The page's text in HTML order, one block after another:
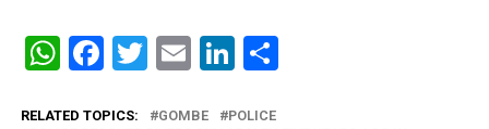
WhatsApp
Facebook
Twitter
EmailLinkedIn
Share
RELATED TOPICS: GOMBE
POLICE